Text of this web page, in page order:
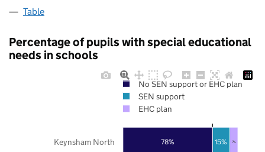
Table
Percentage of pupils with special educational
needs in schools
78% 15% 7%
Keynsham North
No SEN support or EHC plan
SEN support
EHC plan